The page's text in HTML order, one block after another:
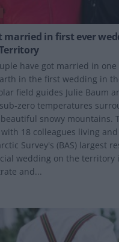
married in first ever
have got married in
in the first wedding in
field guides Julie Baum
zero temperatures
snowy mountains.
18 colleagues living
Survey's (BAS) largest
wedding on the territory
and...